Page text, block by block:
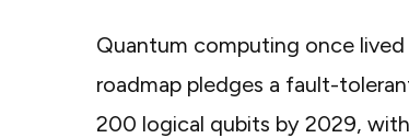
Quantum computing once lived
roadmap pledges a fault-
200 logical qubits by 2029, with